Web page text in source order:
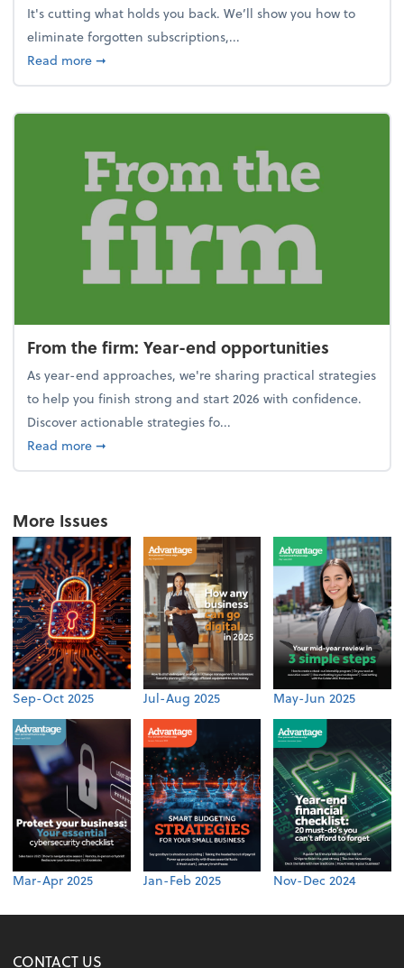
It's cutting what holds you back. We’ll show you how to
eliminate forgotten subscriptions,...
Read moreabout New Year's Resolution: Clean out the
➞
From the firm: Year-end opportunities
As year-end approaches, we're sharing practical strategies
to help you finish strong and start 2026 with confidence.
Discover actionable strategies fo...
Read moreabout From the firm: Year-end opportunities
➞
More Issues
Sep-Oct 2025 Jul-Aug 2025 May-Jun 2025
Mar-Apr 2025 Jan-Feb 2025 Nov-Dec 2024
CONTACT US